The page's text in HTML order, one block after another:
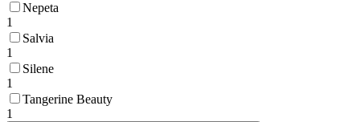
Nepeta
1
Salvia
1
Silene
1
Tangerine Beauty
1